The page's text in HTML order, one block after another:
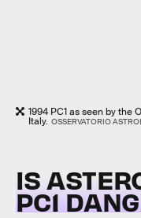
1994 PC1 as seen by the
Italy. OSSERVATORIO
IS
PC1